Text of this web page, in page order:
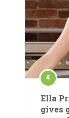
Ella
gives